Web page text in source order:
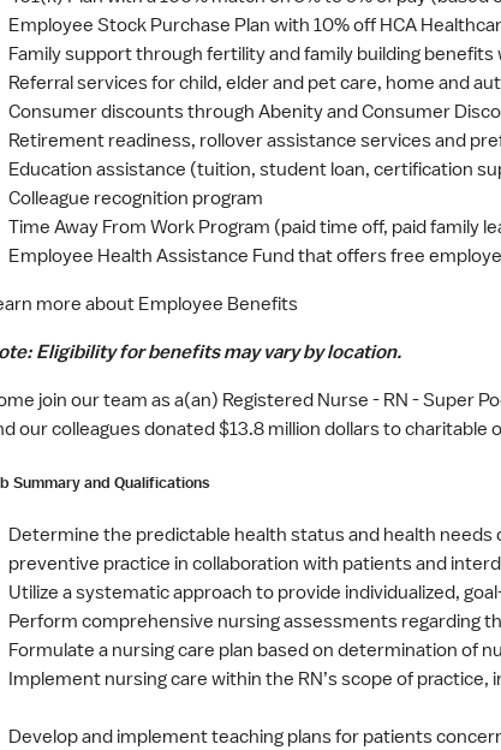
Employee Stock Purchase Plan with 10% off HCA
Family support through fertility and family building
Referral services for child, elder and pet care, home and
Consumer discounts through Abenity and Consumer
Retirement readiness, rollover assistance services and
Education assistance (tuition, student loan, certification
Colleague recognition program
Time Away From Work Program (paid time off, paid family
Employee Health Assistance Fund that offers free
more about Employee Benefits
Eligibility for benefits may vary by location.
join our team as a(an) Registered Nurse - RN - Super
our colleagues donated $13.8 million dollars to charitable
Summary and Qualifications
Determine the predictable health status and health
preventive practice in collaboration with patients and
Utilize a systematic approach to provide individualized,
Perform comprehensive nursing assessments regarding
Formulate a nursing care plan based on determination of
Implement nursing care within the RN’s scope of
Develop and implement teaching plans for patients